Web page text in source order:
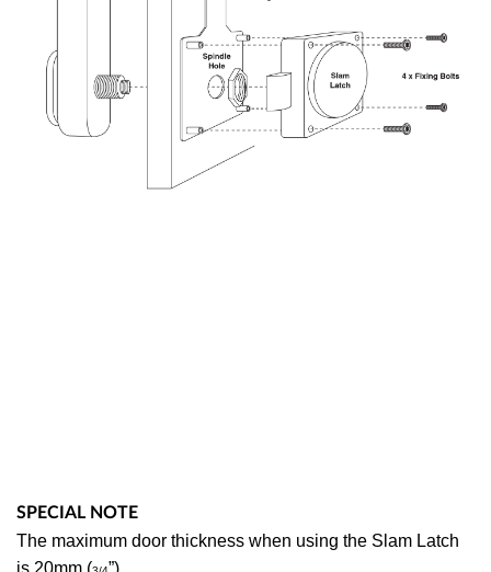
SPECIAL NOTE
The maximum door thickness when using the Slam Latch
is 20mm (
”).